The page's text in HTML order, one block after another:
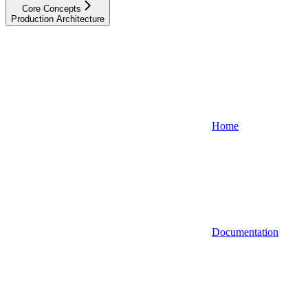
Core Concepts
Production Architecture
Home
Documentation